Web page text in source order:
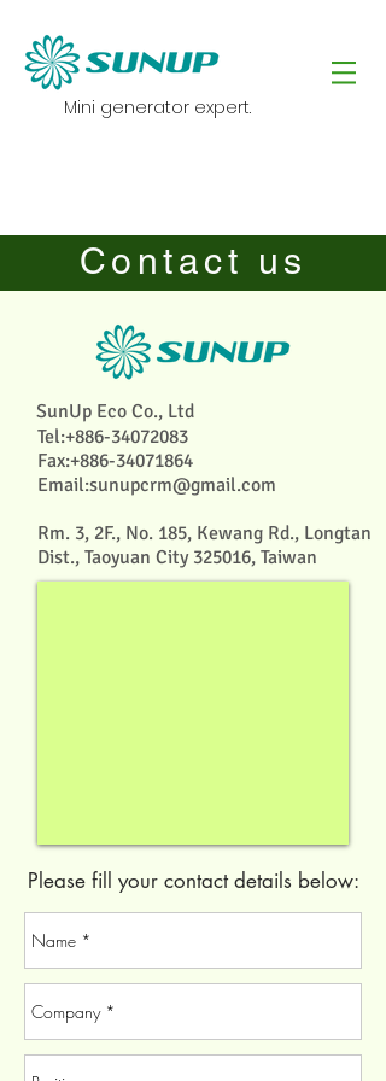
Mini generator expert.
Contact us
SunUp Eco Co., Ltd
Tel:+886-34072083
Fax:+886-34071864
Email:sunupcrm@gmail.com
Rm. 3, 2F., No. 185, Kewang Rd., Longtan
Dist., Taoyuan City 325016, Taiwan
Please fill your contact details below: